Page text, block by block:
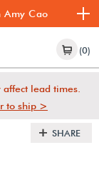
Amy Cao
(0)
lead times.
to ship >
SHARE